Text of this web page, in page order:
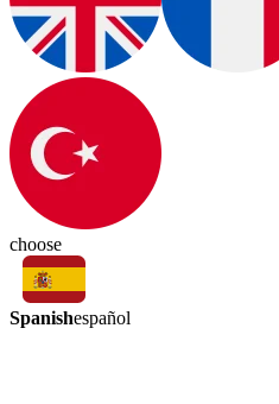
choose
Spanishespañol